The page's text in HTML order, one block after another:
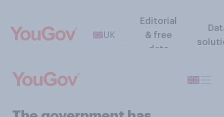
UK
Editorial
& free
data